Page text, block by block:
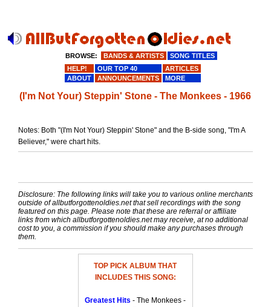
(I'm Not Your) Steppin' Stone - The Monkees - 1966
Notes: Both "(I'm Not Your) Steppin' Stone" and the B-side song, "I'm A
Believer," were chart hits.
Disclosure: The following links will take you to various online merchants
outside of allbutforgottenoldies.net that sell recordings with the song
featured on this page. Please note that these are referral or affiliate
links from which allbutforgottenoldies.net may receive, at no additional
cost to you, a commission if you should make any purchases through
them.
TOP PICK ALBUM THAT
INCLUDES THIS SONG:
Greatest Hits - The Monkees -
BROWSE: BANDS & ARTISTS
SONG TITLES
HELP!
OUR TOP 40
ARTICLES
ABOUT
ANNOUNCEMENTS MORE